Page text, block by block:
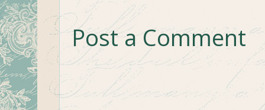
Post a Comment